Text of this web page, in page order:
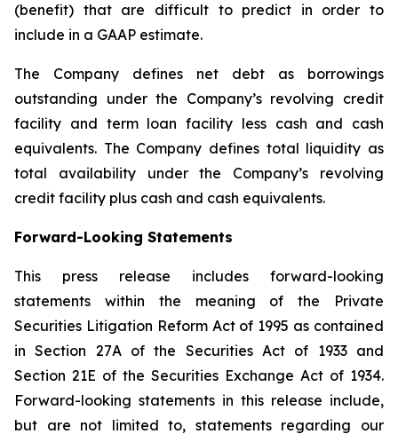
(benefit) that are difficult to predict in order to
include in a GAAP estimate.
The Company defines net debt as borrowings
outstanding under the Company’s revolving credit
facility and term loan facility less cash and cash
equivalents. The Company defines total liquidity as
total availability under the Company’s revolving
credit facility plus cash and cash equivalents.
Forward-Looking Statements
This press release includes forward-looking
statements within the meaning of the Private
Securities Litigation Reform Act of 1995 as contained
in Section 27A of the Securities Act of 1933 and
Section 21E of the Securities Exchange Act of 1934.
Forward-looking statements in this release include,
but are not limited to, statements regarding our